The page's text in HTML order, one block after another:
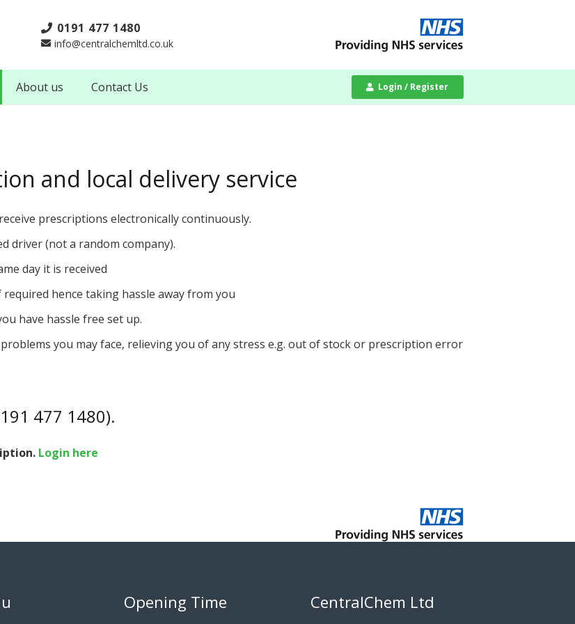
0191 477 1480
info@centralchemltd.co.uk
About us Contact Us Login / Register
and local delivery service
prescriptions electronically continuously.
driver (not a random company).
day it is received
hence taking hassle away from you
have hassle free set up.
you may face, relieving you of any stress e.g. out of stock or prescription error
477 1480).
Login here
Opening Time CentralChem Ltd